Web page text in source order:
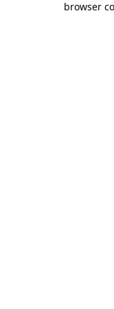
browser